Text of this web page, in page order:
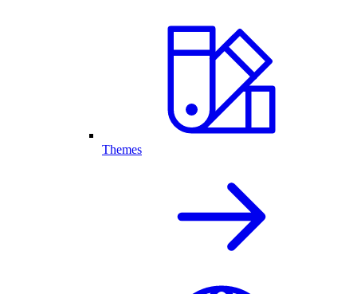
Themes